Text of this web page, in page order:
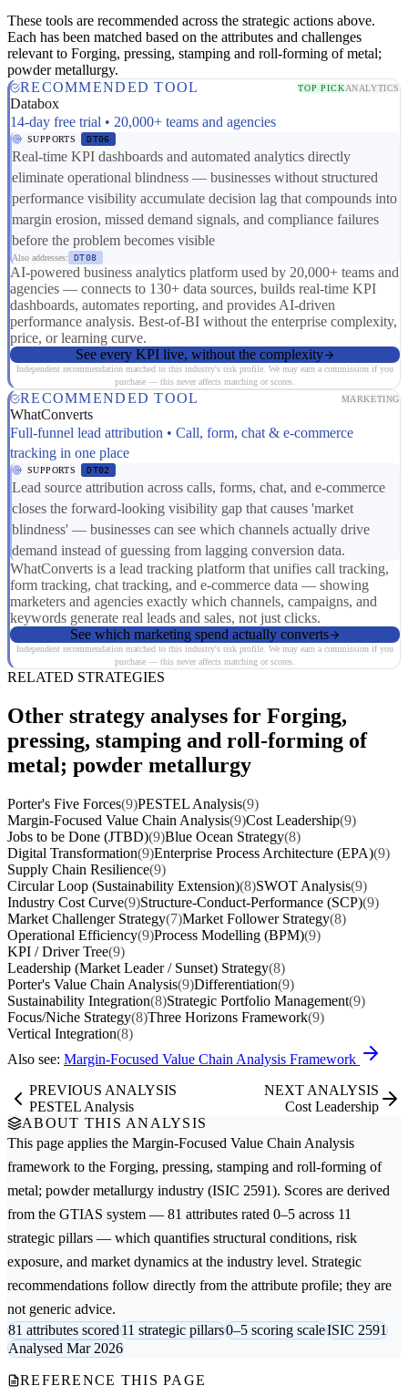
These tools are recommended across the strategic actions above.
Each has been matched based on the attributes and challenges
relevant to Forging, pressing, stamping and roll-forming of metal;
powder metallurgy.
RECOMMENDED TOOL
TOP PICKANALYTICS
Databox
14-day free trial • 20,000+ teams and agencies
SUPPORTS DT06
Real-time KPI dashboards and automated analytics directly
eliminate operational blindness — businesses without structured
performance visibility accumulate decision lag that compounds into
margin erosion, missed demand signals, and compliance failures
before the problem becomes visible
Also addresses: DT08
AI-powered business analytics platform used by 20,000+ teams and
agencies — connects to 130+ data sources, builds real-time KPI
dashboards, automates reporting, and provides AI-driven
performance analysis. Best-of-BI without the enterprise complexity,
price, or learning curve.
See every KPI live, without the complexity
Independent recommendation matched to this industry's risk profile. We may earn a commission if you
purchase — this never affects matching or scores.
RECOMMENDED TOOL MARKETING
WhatConverts
Full-funnel lead attribution • Call, form, chat & e-commerce
tracking in one place
SUPPORTS DT02
Lead source attribution across calls, forms, chat, and e-commerce
closes the forward-looking visibility gap that causes 'market
blindness' — businesses can see which channels actually drive
demand instead of guessing from lagging conversion data.
WhatConverts is a lead tracking platform that unifies call tracking,
form tracking, chat tracking, and e-commerce data — showing
marketers and agencies exactly which channels, campaigns, and
keywords generate real leads and sales, not just clicks.
See which marketing spend actually converts
Independent recommendation matched to this industry's risk profile. We may earn a commission if you
purchase — this never affects matching or scores.
RELATED STRATEGIES
Other strategy analyses for Forging,
pressing, stamping and roll-forming of
metal; powder metallurgy
Porter's Five Forces(9)PESTEL Analysis(9)
Margin-Focused Value Chain Analysis(9)Cost Leadership(9)
Jobs to be Done (JTBD)(9)Blue Ocean Strategy(8)
Digital Transformation(9)Enterprise Process Architecture (EPA)(9)
Supply Chain Resilience(9)
Circular Loop (Sustainability Extension)(8)SWOT Analysis(9)
Industry Cost Curve(9)Structure-Conduct-Performance (SCP)(9)
Market Challenger Strategy(7)Market Follower Strategy(8)
Operational Efficiency(9)Process Modelling (BPM)(9)
KPI / Driver Tree(9)
Leadership (Market Leader / Sunset) Strategy(8)
Porter's Value Chain Analysis(9)Differentiation(9)
Sustainability Integration(8)Strategic Portfolio Management(9)
Focus/Niche Strategy(8)Three Horizons Framework(9)
Vertical Integration(8)
Also see: Margin-Focused Value Chain Analysis Framework
PREVIOUS ANALYSIS
PESTEL Analysis
NEXT ANALYSIS
Cost Leadership
ABOUT THIS ANALYSIS
This page applies the Margin-Focused Value Chain Analysis
framework to the Forging, pressing, stamping and roll-forming of
metal; powder metallurgy industry (ISIC 2591). Scores are derived
from the GTIAS system — 81 attributes rated 0–5 across 11
strategic pillars — which quantifies structural conditions, risk
exposure, and market dynamics at the industry level. Strategic
recommendations follow directly from the attribute profile; they are
not generic advice.
81 attributes scored11 strategic pillars0–5 scoring scaleISIC 2591
Analysed Mar 2026
REFERENCE THIS PAGE